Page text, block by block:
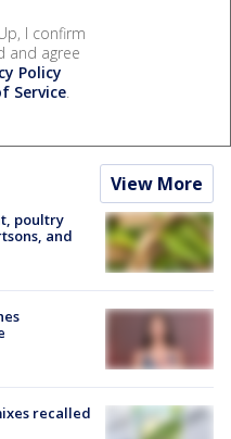
I confirm
and agree
Policy
Service.
View More
poultry
and
recalled